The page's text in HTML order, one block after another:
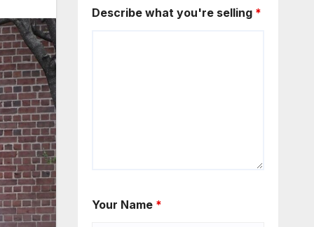
Describe what you're selling *
Your Name *